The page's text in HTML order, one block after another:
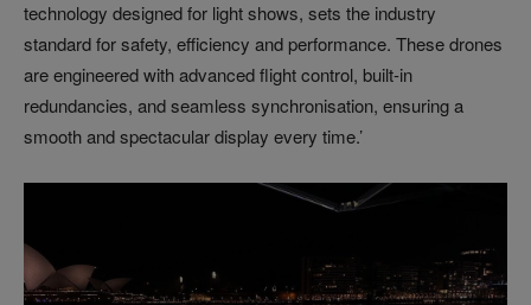
technology designed for light shows, sets the industry
standard for safety, efficiency and performance. These drones
are engineered with advanced flight control, built-in
redundancies, and seamless synchronisation, ensuring a
smooth and spectacular display every time.’